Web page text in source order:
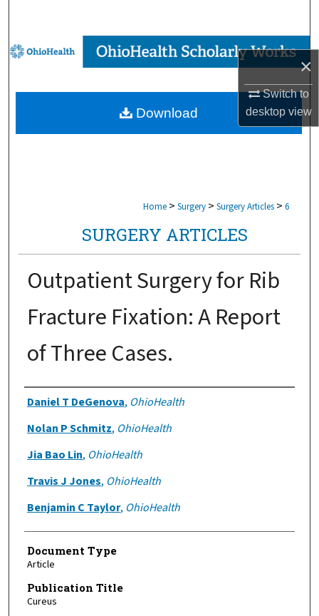
×
Switch to
desktopview
Browse Collections
My Account
About
Home > Surgery > Surgery Articles > 6
SURGERY ARTICLES
Outpatient Surgery for Rib
Fracture Fixation: A Report
of Three Cases.
Authors
Daniel T DeGenova, OhioHealth
Nolan P Schmitz, OhioHealth
Jia Bao Lin, OhioHealth
Travis J Jones, OhioHealth
Benjamin C Taylor, OhioHealth
Document Type
Article
Publication Title
Cureus
Download